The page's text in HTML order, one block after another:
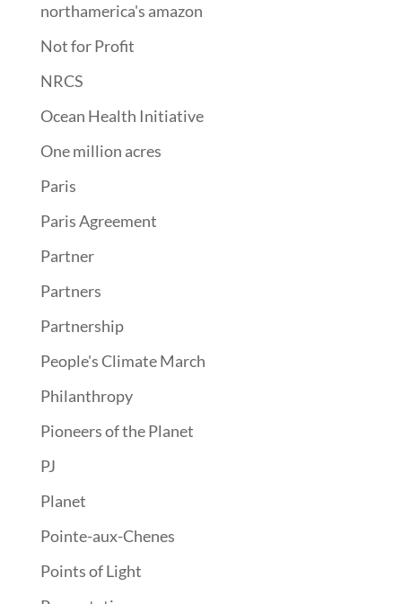
northamerica's amazon
Not for Profit
NRCS
Ocean Health Initiative
One million acres
Paris
Paris Agreement
Partner
Partners
Partnership
People's Climate March
Philanthropy
Pioneers of the Planet
PJ
Planet
Pointe-aux-Chenes
Points of Light